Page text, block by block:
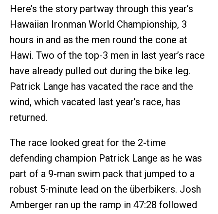
Here’s the story partway through this year’s
Hawaiian Ironman World Championship, 3
hours in and as the men round the cone at
Hawi. Two of the top-3 men in last year’s race
have already pulled out during the bike leg.
Patrick Lange has vacated the race and the
wind, which vacated last year’s race, has
returned.
The race looked great for the 2-time
defending champion Patrick Lange as he was
part of a 9-man swim pack that jumped to a
robust 5-minute lead on the überbikers. Josh
Amberger ran up the ramp in 47:28 followed